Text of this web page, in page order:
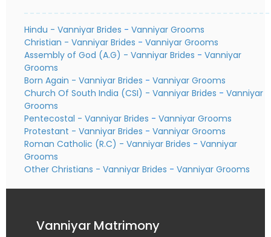
Hindu - Vanniyar Brides - Vanniyar Grooms
Christian - Vanniyar Brides - Vanniyar Grooms
Assembly of God (A.G) - Vanniyar Brides - Vanniyar
Grooms
Born Again - Vanniyar Brides - Vanniyar Grooms
Church Of South India (CSI) - Vanniyar Brides - Vanniyar
Grooms
Pentecostal - Vanniyar Brides - Vanniyar Grooms
Protestant - Vanniyar Brides - Vanniyar Grooms
Roman Catholic (R.C) - Vanniyar Brides - Vanniyar
Grooms
Other Christians - Vanniyar Brides - Vanniyar Grooms
Vanniyar Matrimony